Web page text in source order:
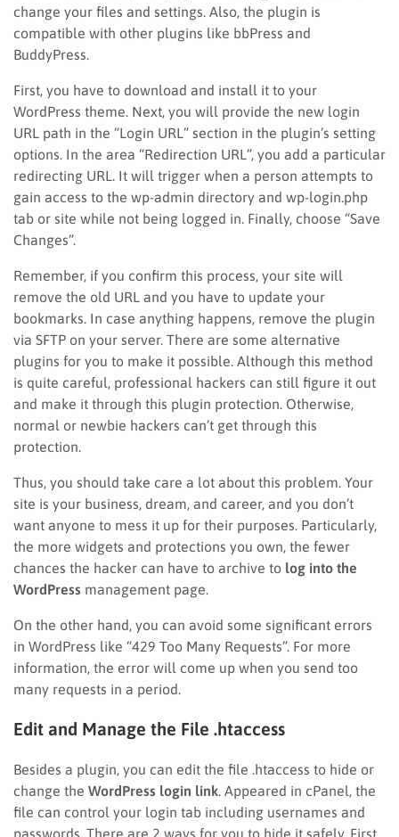
change your files and settings. Also, the plugin is
compatible with other plugins like bbPress and
BuddyPress.
First, you have to download and install it to your
WordPress theme. Next, you will provide the new login
URL path in the “Login URL” section in the plugin’s setting
options. In the area “Redirection URL”, you add a particular
redirecting URL. It will trigger when a person attempts to
gain access to the wp-admin directory and wp-login.php
tab or site while not being logged in. Finally, choose “Save
Changes”.
Remember, if you confirm this process, your site will
remove the old URL and you have to update your
bookmarks. In case anything happens, remove the plugin
via SFTP on your server. There are some alternative
plugins for you to make it possible. Although this method
is quite careful, professional hackers can still figure it out
and make it through this plugin protection. Otherwise,
normal or newbie hackers can’t get through this
protection.
Thus, you should take care a lot about this problem. Your
site is your business, dream, and career, and you don’t
want anyone to mess it up for their purposes. Particularly,
the more widgets and protections you own, the fewer
chances the hacker can have to archive to log into the
WordPress management page.
On the other hand, you can avoid some significant errors
in WordPress like “429 Too Many Requests”. For more
information, the error will come up when you send too
many requests in a period.
Edit and Manage the File .htaccess
Besides a plugin, you can edit the file .htaccess to hide or
change the WordPress login link. Appeared in cPanel, the
file can control your login tab including usernames and
passwords. There are 2 ways for you to hide it safely. First,